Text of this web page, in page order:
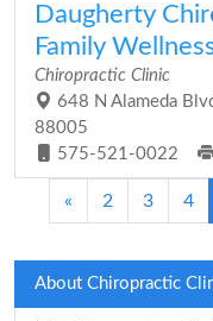
Daugherty
Family
Chiropractic Clinic
648 N Alameda
88005
575-521-0022
« 2 3 4
About Chiropractic